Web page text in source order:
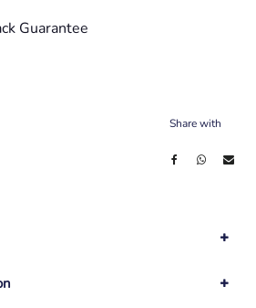
Guarantee
Share with